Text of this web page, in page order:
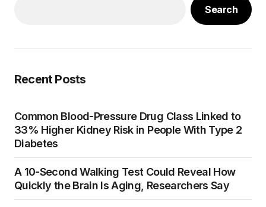
Search
Recent Posts
Common Blood-Pressure Drug Class Linked to
33% Higher Kidney Risk in People With Type 2
Diabetes
A 10-Second Walking Test Could Reveal How
Quickly the Brain Is Aging, Researchers Say